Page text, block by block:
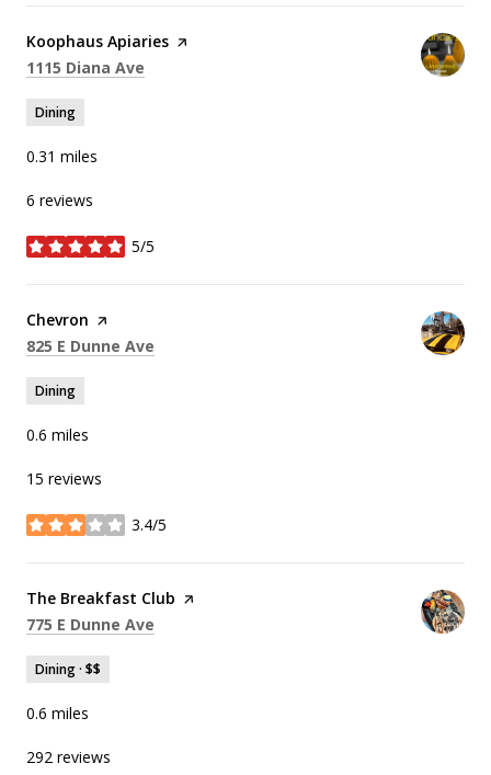
Visit the
Koophaus Apiaries page on Yelp
Search
1115 Diana Ave
Dining
0.31 miles
6 reviews
5/5
stars
Visit the
Chevron page on Yelp
Search
825 E Dunne Ave
Dining
0.6 miles
15 reviews
3.4/5
stars
Visit the
The Breakfast Club page on Yelp
Search
775 E Dunne Ave
Dining · $$
0.6 miles
292 reviews